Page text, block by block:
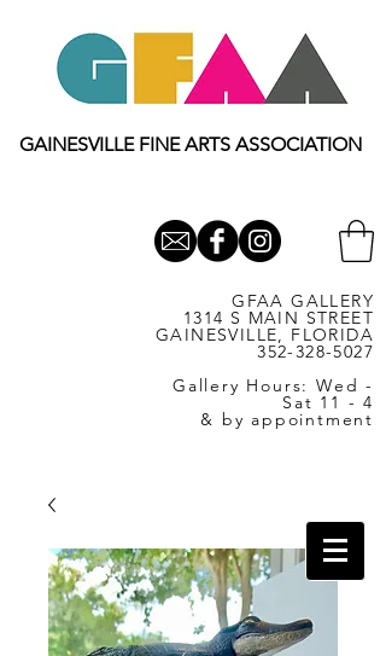
GAINESVILLE FINE ARTS ASSOCIATION
GFAA GALLERY
1314 S MAIN STREET
GAINESVILLE, FLORIDA
352-328-5027
Gallery Hours: Wed -
Sat 11 - 4
& by appointment